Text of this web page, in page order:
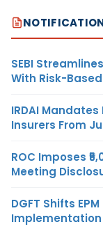
SEBI
With Risk-
IRDAI
Insurers From
ROC Imposes
Meeting
DGFT Shifts
Implementation